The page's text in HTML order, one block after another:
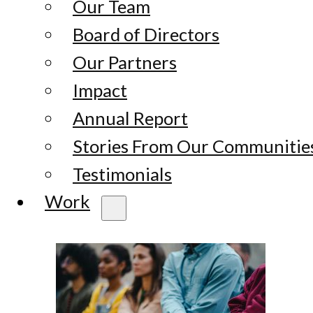
Our Team
Board of Directors
Our Partners
Impact
Annual Report
Stories From Our
Testimonials
Work